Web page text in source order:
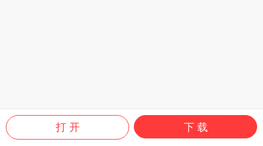
打 开 下 载